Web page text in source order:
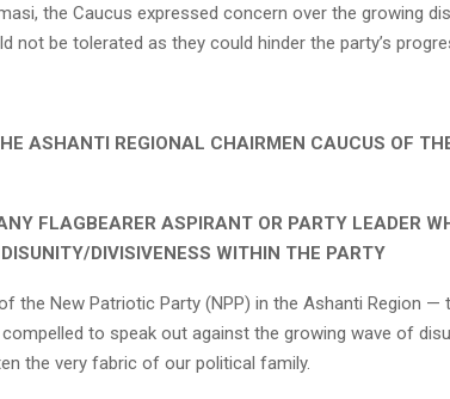
the Caucus expressed concern over the growing
not be tolerated as they could hinder the party’s
ASHANTI REGIONAL CHAIRMEN CAUCUS OF
FLAGBEARER ASPIRANT OR PARTY LEADER
DIVISIVENESS WITHIN THE PARTY
the New Patriotic Party (NPP) in the Ashanti Region —
to speak out against the growing wave of
the very fabric of our political family.